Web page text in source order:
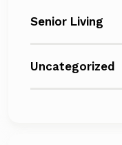
Senior Living
Uncategorized